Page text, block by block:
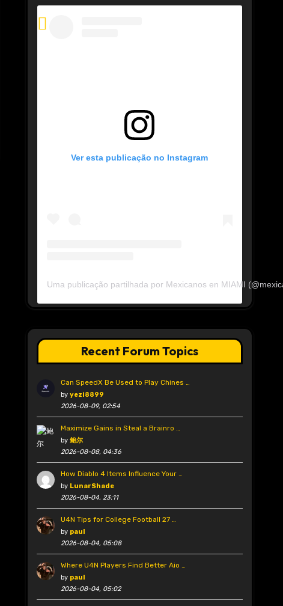
Ver esta publicação no Instagram
Uma publicação partilhada por Mexicanos en MIAMI
Recent Forum Topics
Can SpeedX Be Used to Play Chines …
by yezi8899
2026-08-09, 02:54
Maximize Gains in Steal a Brainro …
by 鲍尔
2026-08-08, 04:36
How Diablo 4 Items Influence Your …
by LunarShade
2026-08-04, 23:11
U4N Tips for College Football 27 …
by paul
2026-08-04, 05:08
Where U4N Players Find Better Aio …
by paul
2026-08-04, 05:02